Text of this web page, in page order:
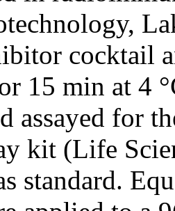
cocktail
15 min at 4
assayed for
kit (Life
standard.